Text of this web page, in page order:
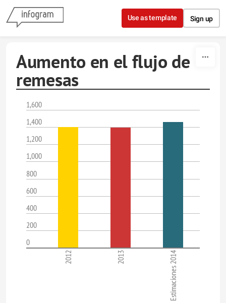
Skip to content
Use as template Sign up
Aumento en el flujo de
remesas
1,600
1,400
1,200
1,000
800
600
400
200
0
2012 2013 Estimaciones 2014